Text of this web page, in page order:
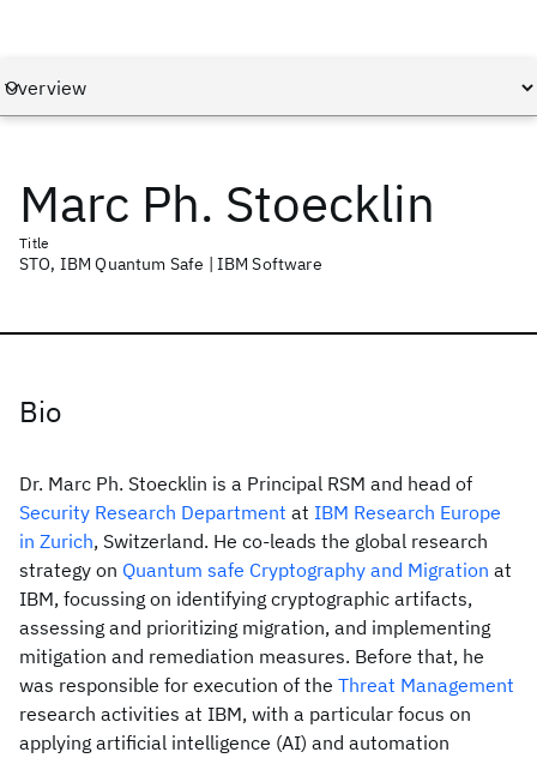
Marc Ph. Stoecklin
Title
STO, IBM Quantum Safe | IBM Software
Bio
Dr. Marc Ph. Stoecklin is a Principal RSM and head of
Security Research Department at IBM Research Europe
in Zurich, Switzerland. He co-leads the global research
strategy on Quantum safe Cryptography and Migration at
IBM, focussing on identifying cryptographic artifacts,
assessing and prioritizing migration, and implementing
mitigation and remediation measures. Before that, he
was responsible for execution of the Threat Management
research activities at IBM, with a particular focus on
applying artificial intelligence (AI) and automation